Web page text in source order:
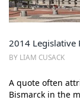
2014 Legislative
BY LIAM CUSACK
A quote often
Bismarck in the